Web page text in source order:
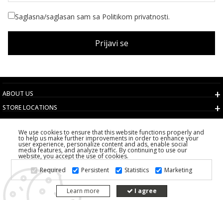
Saglasna/saglasan sam sa Politikom privatnosti.
Prijavi se
ABOUT US
STORE LOCATIONS
TERMS AND CONDITIONS
CUSTOMER SERVICE
CHOOSE COUNTRY
2026 PS FASHION DESIGN DOO
ALL RIGHTS RESERVED
We use cookies to ensure that this website functions properly and
to help us make further improvements in order to enhance your
user experience, personalize content and ads, enable social
media features, and analyze traffic. By continuing to use our
website, you accept the use of cookies.
Required
Persistent Statistics Marketing
Learn more I agree